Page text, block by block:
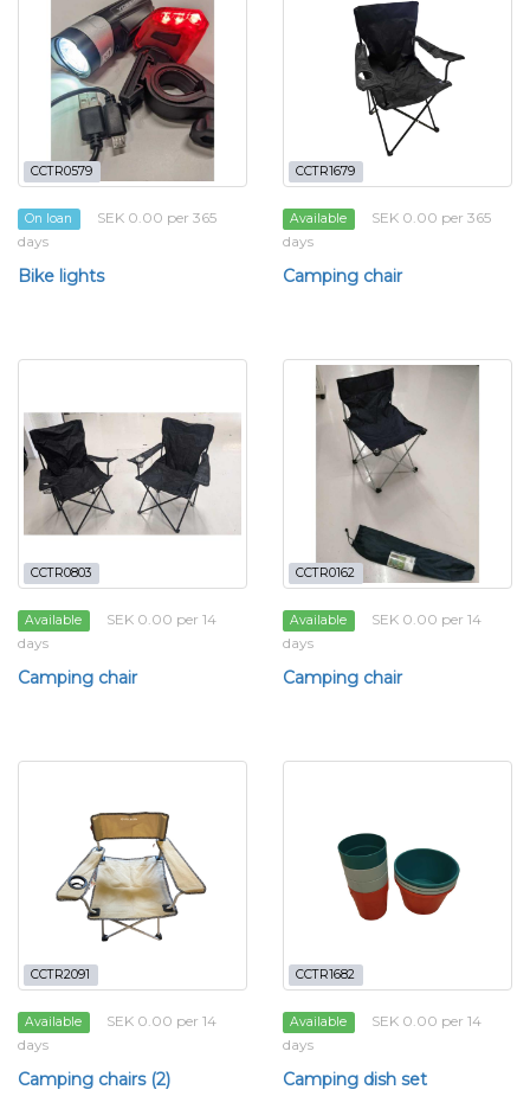
CCTR0579
On loan
SEK 0.00 per 365
days
Bike lights
CCTR1679
Available
SEK 0.00 per 365
days
Camping chair
CCTR0803
Available
SEK 0.00 per 14
days
Camping chair
CCTR0162
Available
SEK 0.00 per 14
days
Camping chair
CCTR2091
Available
SEK 0.00 per 14
days
Camping chairs (2)
CCTR1682
Available
SEK 0.00 per 14
days
Camping dish set